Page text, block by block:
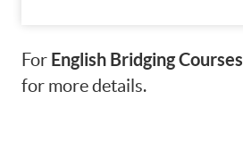
For English Bridging Courses
for more details.